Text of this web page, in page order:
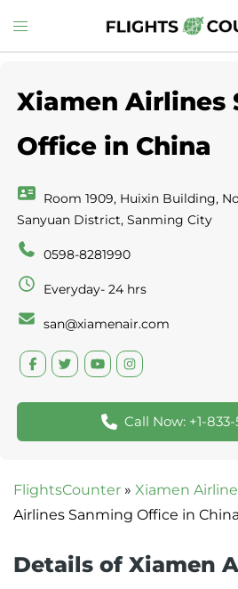
to
Toggle
menu
Xiamen Airlines
Office in China
Room 1909, Huixin Building,
Sanyuan District, Sanming City
0598-8281990
Everyday- 24 hrs
san@xiamenair.com
Call Now: +1-
FlightsCounter » Xiamen
Airlines Sanming Office in China
Details of Xiamen